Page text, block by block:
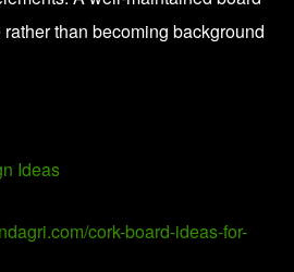
than becoming background
Ideas
cork-board-ideas-for-